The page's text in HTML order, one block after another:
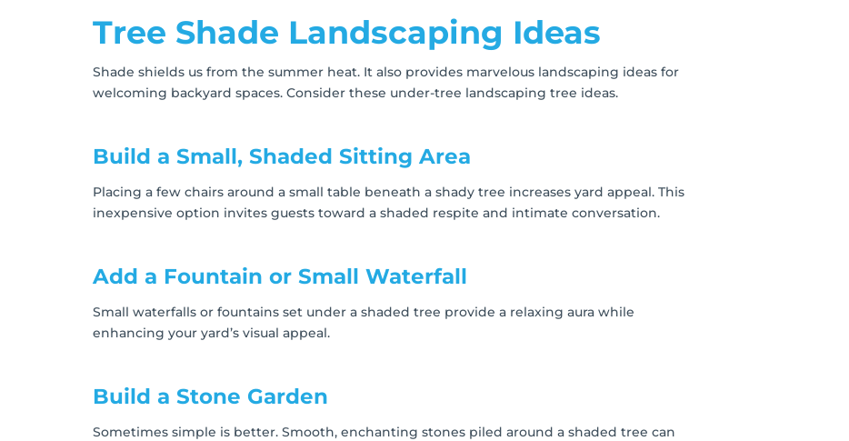
Tree Shade Landscaping Ideas
Shade shields us from the summer heat. It also provides marvelous landscaping ideas for
welcoming backyard spaces. Consider these under-tree landscaping tree ideas.
Build a Small, Shaded Sitting Area
Placing a few chairs around a small table beneath a shady tree increases yard appeal. This
inexpensive option invites guests toward a shaded respite and intimate conversation.
Add a Fountain or Small Waterfall
Small waterfalls or fountains set under a shaded tree provide a relaxing aura while
enhancing your yard’s visual appeal.
Build a Stone Garden
Sometimes simple is better. Smooth, enchanting stones piled around a shaded tree can